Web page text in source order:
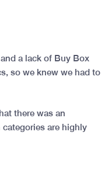
a lack of Buy Box
so we knew we had to
there was an
are highly